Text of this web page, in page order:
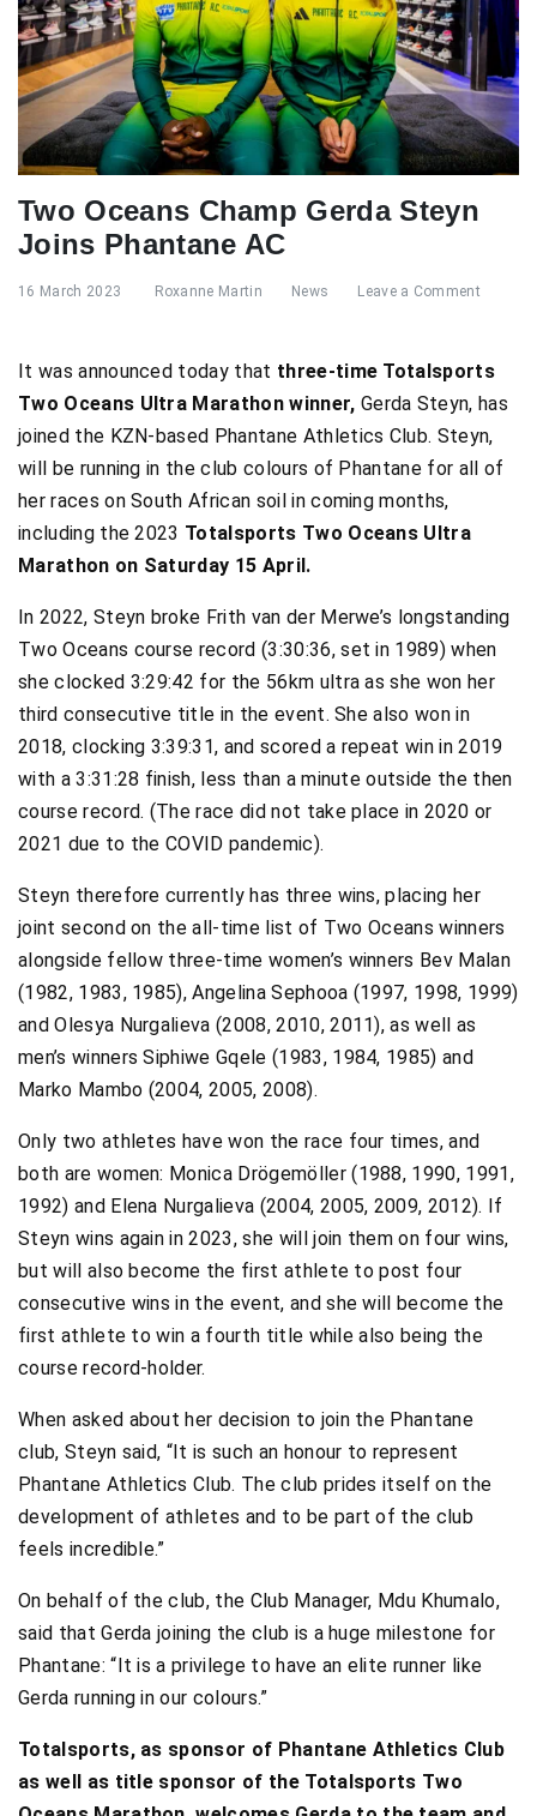
Two Oceans Champ Gerda Steyn
Joins Phantane AC
16 March 2023 Roxanne Martin News Leave a Comment
It was announced today that three-time Totalsports
Two Oceans Ultra Marathon winner, Gerda Steyn, has
joined the KZN-based Phantane Athletics Club. Steyn,
will be running in the club colours of Phantane for all of
her races on South African soil in coming months,
including the 2023 Totalsports Two Oceans Ultra
Marathon on Saturday 15 April.
In 2022, Steyn broke Frith van der Merwe’s longstanding
Two Oceans course record (3:30:36, set in 1989) when
she clocked 3:29:42 for the 56km ultra as she won her
third consecutive title in the event. She also won in
2018, clocking 3:39:31, and scored a repeat win in 2019
with a 3:31:28 finish, less than a minute outside the then
course record. (The race did not take place in 2020 or
2021 due to the COVID pandemic).
Steyn therefore currently has three wins, placing her
joint second on the all-time list of Two Oceans winners
alongside fellow three-time women’s winners Bev Malan
(1982, 1983, 1985), Angelina Sephooa (1997, 1998, 1999)
and Olesya Nurgalieva (2008, 2010, 2011), as well as
men’s winners Siphiwe Gqele (1983, 1984, 1985) and
Marko Mambo (2004, 2005, 2008).
Only two athletes have won the race four times, and
both are women: Monica Drögemöller (1988, 1990, 1991,
1992) and Elena Nurgalieva (2004, 2005, 2009, 2012). If
Steyn wins again in 2023, she will join them on four wins,
but will also become the first athlete to post four
consecutive wins in the event, and she will become the
first athlete to win a fourth title while also being the
course record-holder.
When asked about her decision to join the Phantane
club, Steyn said, “It is such an honour to represent
Phantane Athletics Club. The club prides itself on the
development of athletes and to be part of the club
feels incredible.”
On behalf of the club, the Club Manager, Mdu Khumalo,
said that Gerda joining the club is a huge milestone for
Phantane: “It is a privilege to have an elite runner like
Gerda running in our colours.”
Totalsports, as sponsor of Phantane Athletics Club
as well as title sponsor of the Totalsports Two